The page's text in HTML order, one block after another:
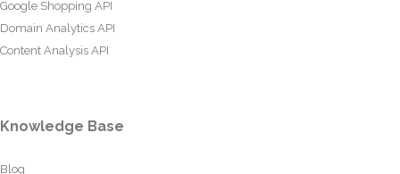
Google Shopping API
Domain Analytics API
Content Analysis API
Knowledge Base
Blog